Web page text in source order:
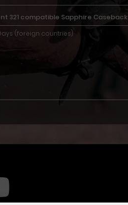
321 compatible Sapphire Caseback
(foreign countries)